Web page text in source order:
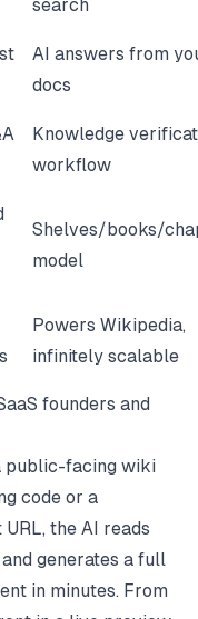
search
AI answers from
docs
Knowledge
workflow
Shelves/books/
model
Powers Wikipedia,
infinitely scalable
founders and
public-facing wiki
code or a
the AI reads
generates a full
in minutes. From